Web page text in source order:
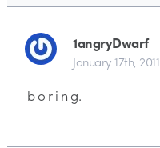
1angryDwarf
January 17th, 2011
b o r i n g.